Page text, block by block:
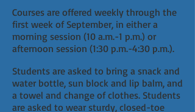
Courses are offered weekly through the
first week of September, in either a
morning session (10 a.m.-1 p.m.) or
afternoon session (1:30 p.m.-4:30 p.m.).
Students are asked to bring a snack and
water bottle, sun block and lip balm, and
a towel and change of clothes. Students
are asked to wear sturdy, closed-toe